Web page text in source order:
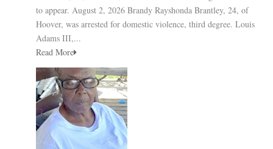
to appear. August 2, 2026 Brandy Rayshonda Brantley, 24, of
Hoover, was arrested for domestic violence, third degree. Louis
Adams III,...
Read More